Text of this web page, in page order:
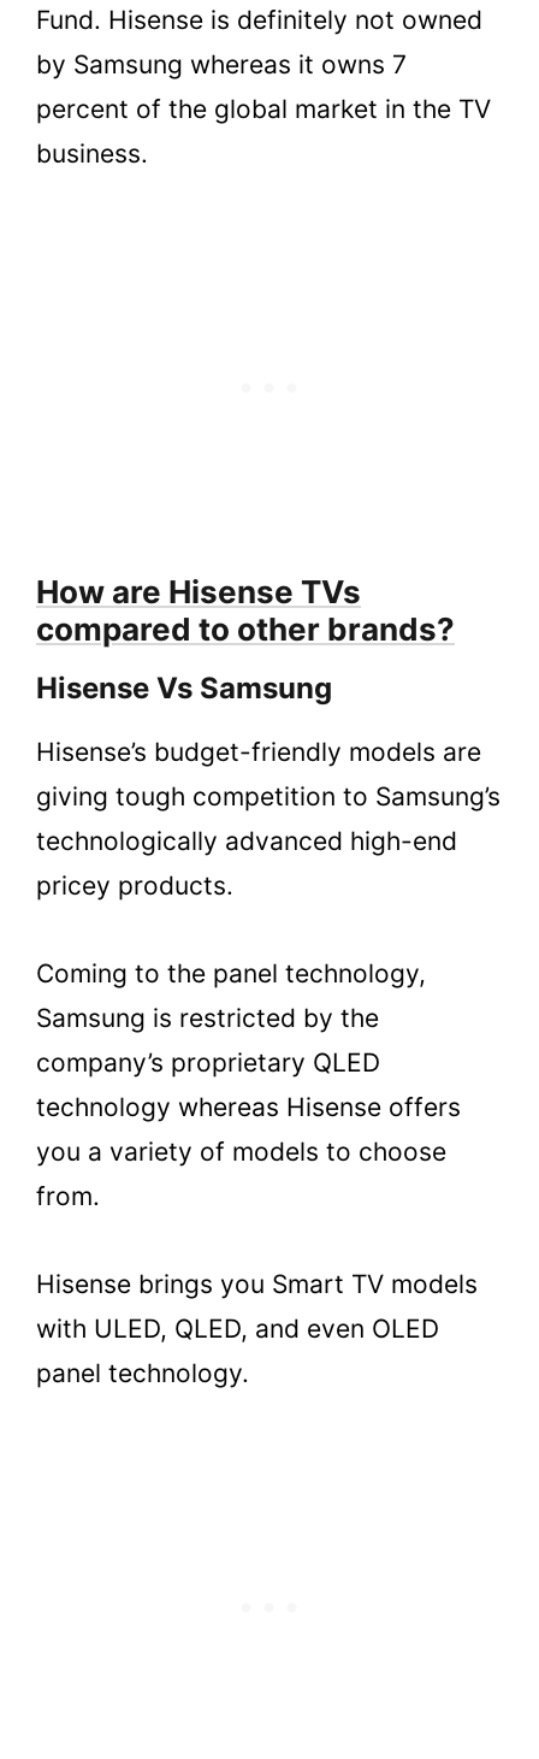
Fund. Hisense is definitely not owned
by Samsung whereas it owns 7
percent of the global market in the TV
business.
How are Hisense TVs
compared to other brands?
Hisense Vs Samsung
Hisense’s budget-friendly models are
giving tough competition to Samsung’s
technologically advanced high-end
pricey products.
Coming to the panel technology,
Samsung is restricted by the
company’s proprietary QLED
technology whereas Hisense offers
you a variety of models to choose
from.
Hisense brings you Smart TV models
with ULED, QLED, and even OLED
panel technology.